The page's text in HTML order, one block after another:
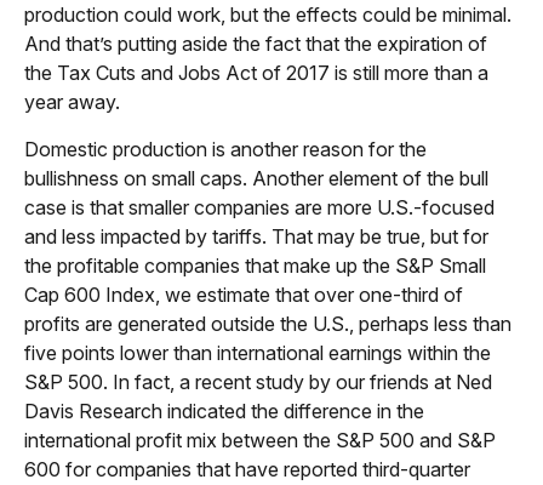
production could work, but the effects could be minimal.
And that’s putting aside the fact that the expiration of
the Tax Cuts and Jobs Act of 2017 is still more than a
year away.
Domestic production is another reason for the
bullishness on small caps. Another element of the bull
case is that smaller companies are more U.S.-focused
and less impacted by tariffs. That may be true, but for
the profitable companies that make up the S&P Small
Cap 600 Index, we estimate that over one-third of
profits are generated outside the U.S., perhaps less than
five points lower than international earnings within the
S&P 500. In fact, a recent study by our friends at Ned
Davis Research indicated the difference in the
international profit mix between the S&P 500 and S&P
600 for companies that have reported third-quarter